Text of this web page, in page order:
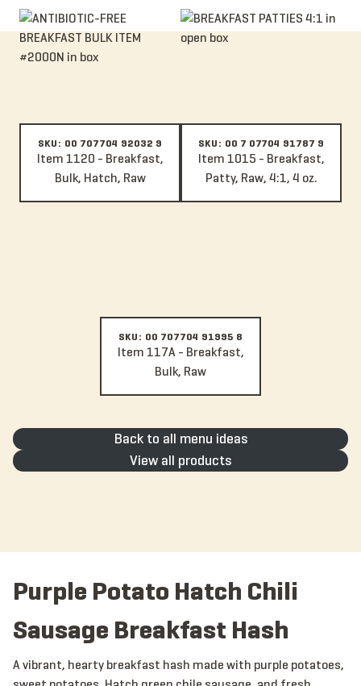
SKU: 00 707704 92032 9
Item 1120 - Breakfast,
Bulk, Hatch, Raw
Item 1120 - Breakfast, Bulk, Hatch, Raw
SKU: 00 7 07704 91787 9
Item 1015 - Breakfast,
Patty, Raw, 4:1, 4 oz.
Item 1015 - Breakfast, Patty,
SKU: 00 707704 91995 8
Item 117A - Breakfast,
Bulk, Raw
Back to all menu ideas
View all products
Purple Potato Hatch Chili
Sausage Breakfast Hash
A vibrant, hearty breakfast hash made with purple potatoes,